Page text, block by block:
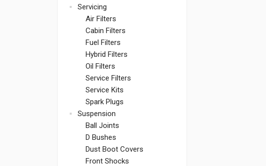
Servicing
Air Filters
Cabin Filters
Fuel Filters
Hybrid Filters
Oil Filters
Service Filters
Service Kits
Spark Plugs
Suspension
Ball Joints
D Bushes
Dust Boot Covers
Front Shocks